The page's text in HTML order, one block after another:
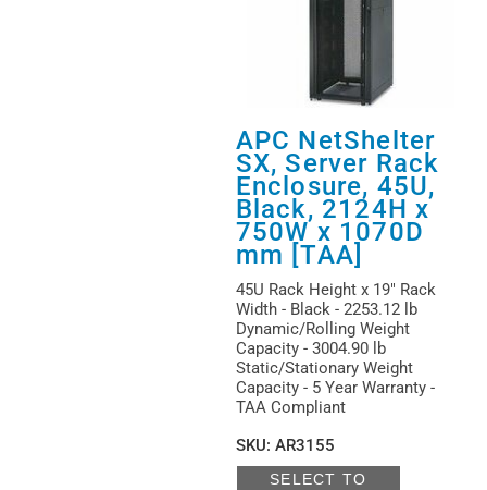
APC NetShelter
SX, Server Rack
Enclosure, 45U,
Black, 2124H x
750W x 1070D
mm [TAA]
45U Rack Height x 19" Rack
Width - Black - 2253.12 lb
Dynamic/Rolling Weight
Capacity - 3004.90 lb
Static/Stationary Weight
Capacity - 5 Year Warranty -
TAA Compliant
SKU: AR3155
SELECT TO